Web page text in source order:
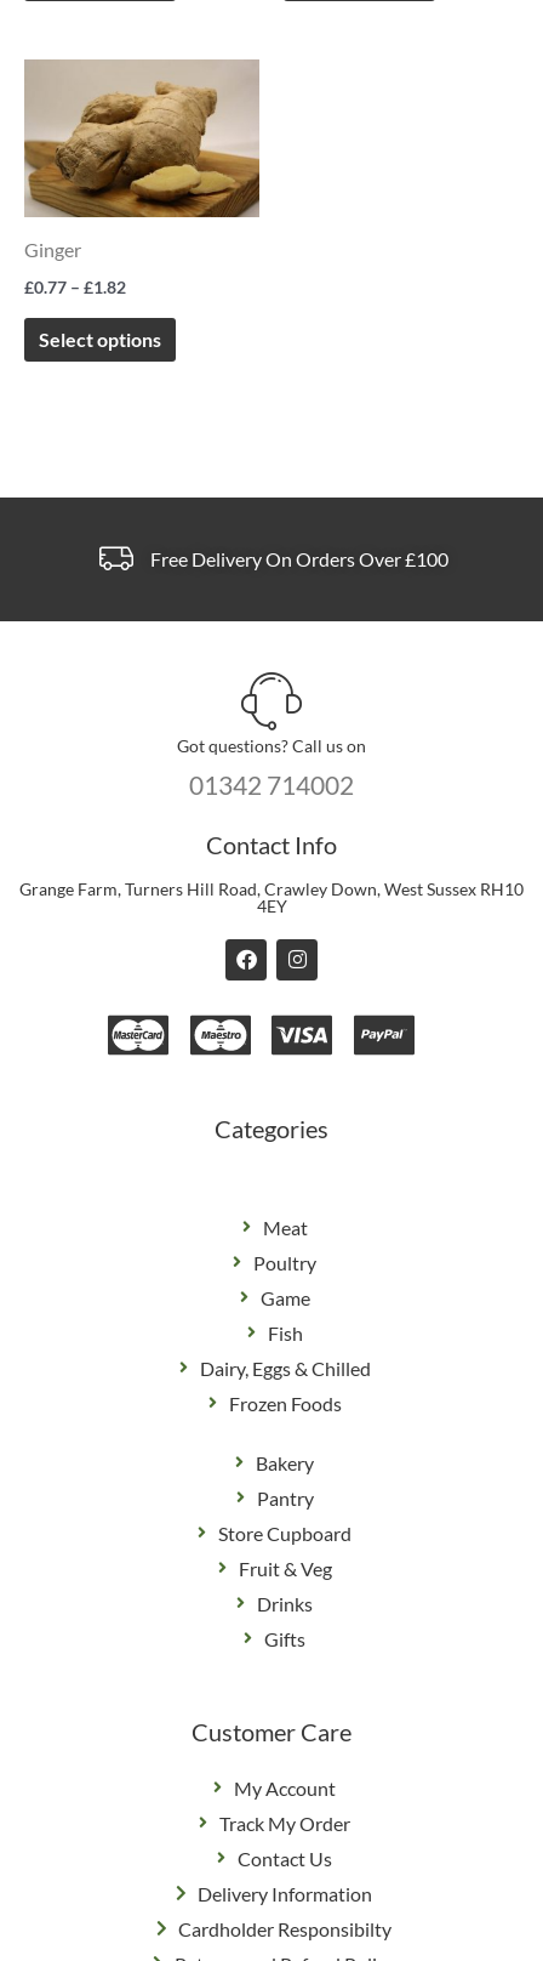
the
product
page
Ginger
£0.77 – £1.82
range:
£0.77
through
£1.82
Select options
product
has
multiple
variants.
may
be
product
Free Delivery On Orders Over £100
Got questions? Call us on
01342 714002
Contact Info
Grange Farm, Turners Hill Road, Crawley Down, West Sussex RH10
4EY
F
a
c
e
b
o
I
n
s
t
a
g
Categories
Meat
Poultry
Game
Fish
Dairy, Eggs & Chilled
Frozen Foods
Bakery
Pantry
Store Cupboard
Fruit & Veg
Drinks
Gifts
Customer Care
My Account
Track My Order
Contact Us
Delivery Information
Cardholder Responsibilty